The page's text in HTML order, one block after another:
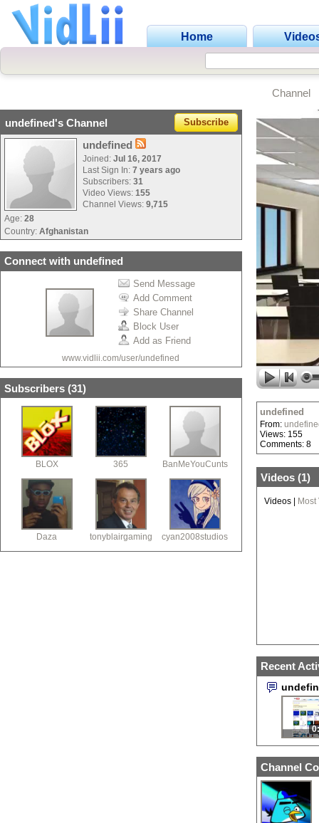
Home
Channel
undefined's Channel Subscribe
undefined
Joined: Jul 16, 2017
Last Sign In: 7 years ago
Subscribers: 31
Video Views: 155
Channel Views: 9,715
Age: 28
Country: Afghanistan
Connect with undefined
Send Message
Add Comment
Share Channel
Block User
Add as Friend
www.vidlii.com/user/undefined
Subscribers (31)
BLOX 365 BanMeYouCunts
Daza tonyblairgaming cyan2008studios
undefined
From:
Views: 155
Comments: 8
Videos (1)
Videos
Recent
Channel